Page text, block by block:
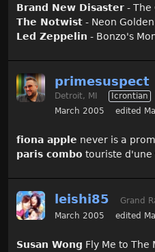
Brand New Disaster - The
The Notwist - Neon Golden
Led Zeppelin - Bonzo's
primesuspect
Detroit, MI
Icrontian
March 2005
edited
fiona apple never is a
paris combo touriste d'une
leishi85 Grand
March 2005
edited
Susan Wong Fly Me to The